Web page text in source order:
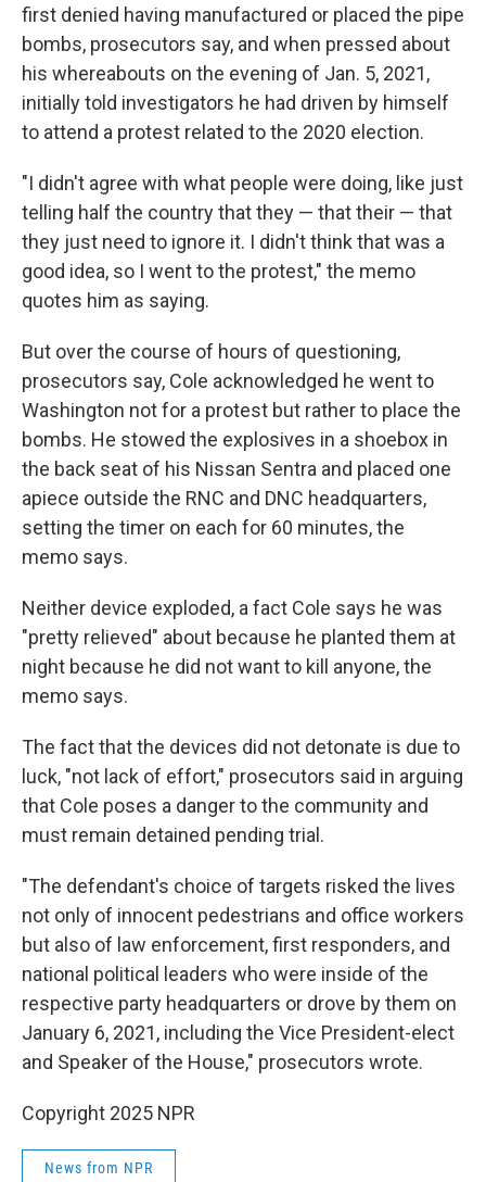
first denied having manufactured or placed the pipe
bombs, prosecutors say, and when pressed about
his whereabouts on the evening of Jan. 5, 2021,
initially told investigators he had driven by himself
to attend a protest related to the 2020 election.
"I didn't agree with what people were doing, like just
telling half the country that they — that their — that
they just need to ignore it. I didn't think that was a
good idea, so I went to the protest," the memo
quotes him as saying.
But over the course of hours of questioning,
prosecutors say, Cole acknowledged he went to
Washington not for a protest but rather to place the
bombs. He stowed the explosives in a shoebox in
the back seat of his Nissan Sentra and placed one
apiece outside the RNC and DNC headquarters,
setting the timer on each for 60 minutes, the
memo says.
Neither device exploded, a fact Cole says he was
"pretty relieved" about because he planted them at
night because he did not want to kill anyone, the
memo says.
The fact that the devices did not detonate is due to
luck, "not lack of effort," prosecutors said in arguing
that Cole poses a danger to the community and
must remain detained pending trial.
"The defendant's choice of targets risked the lives
not only of innocent pedestrians and office workers
but also of law enforcement, first responders, and
national political leaders who were inside of the
respective party headquarters or drove by them on
January 6, 2021, including the Vice President-elect
and Speaker of the House," prosecutors wrote.
Copyright 2025 NPR
News from NPR